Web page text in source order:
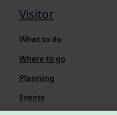
Visitor
What to do
Where to go
Planning
Events